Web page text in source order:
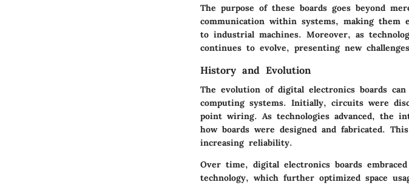
The purpose of these boards goes beyond
communication within systems, making them
to industrial machines. Moreover, as
continues to evolve, presenting new
History and Evolution
The evolution of digital electronics boards
computing systems. Initially, circuits were
point wiring. As technologies advanced, the
how boards were designed and fabricated.
increasing reliability.
Over time, digital electronics boards
technology, which further optimized space